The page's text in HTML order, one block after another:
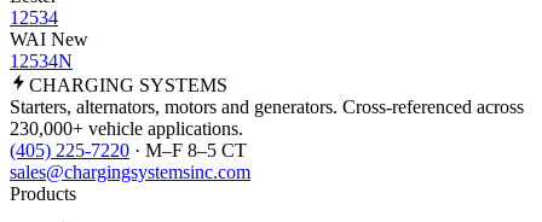
12534
WAI New
12534N
CHARGING SYSTEMS
Starters, alternators, motors and generators. Cross-referenced across
230,000+ vehicle applications.
(405) 225-7220 · M–F 8–5 CT
sales@chargingsystemsinc.com
Products